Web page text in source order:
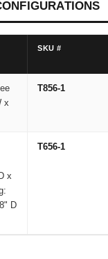
SKU #
x
T856-1
x
D
T656-1